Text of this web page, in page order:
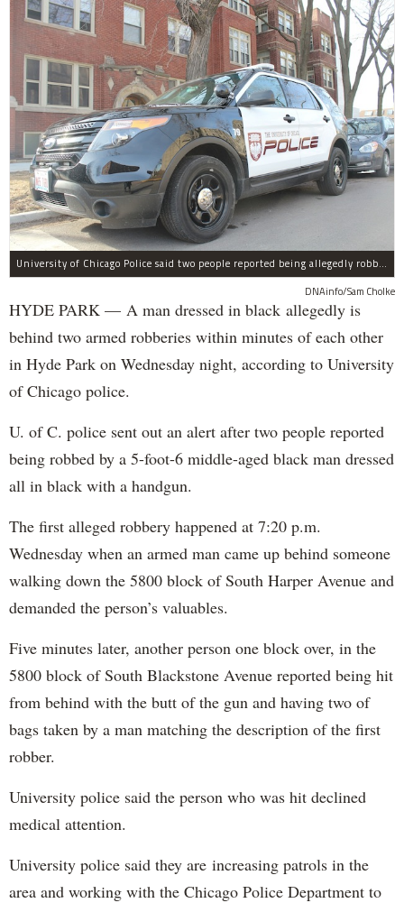
University of Chicago Police said two people reported being allegedly robbed by a man dressed all in black Wednesday night.
DNAinfo/Sam Cholke
HYDE PARK — A man dressed in black allegedly is
behind two armed robberies within minutes of each other
in Hyde Park on Wednesday night, according to University
of Chicago police.
U. of C. police sent out an alert after two people reported
being robbed by a 5-foot-6 middle-aged black man dressed
all in black with a handgun.
The first alleged robbery happened at 7:20 p.m.
Wednesday when an armed man came up behind someone
walking down the 5800 block of South Harper Avenue and
demanded the person’s valuables.
Five minutes later, another person one block over, in the
5800 block of South Blackstone Avenue reported being hit
from behind with the butt of the gun and having two of
bags taken by a man matching the description of the first
robber.
University police said the person who was hit declined
medical attention.
University police said they are increasing patrols in the
area and working with the Chicago Police Department to